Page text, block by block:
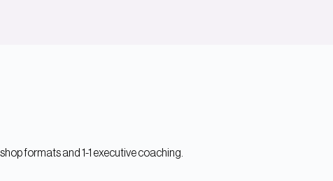
formats and 1-1 executive coaching.